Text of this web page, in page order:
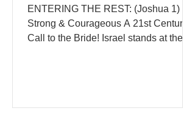
ENTERING THE REST: (Joshua 1) Be
Strong & Courageous A 21st Century
Call to the Bride! Israel stands at the
The crossing is imminent. Joshua 1